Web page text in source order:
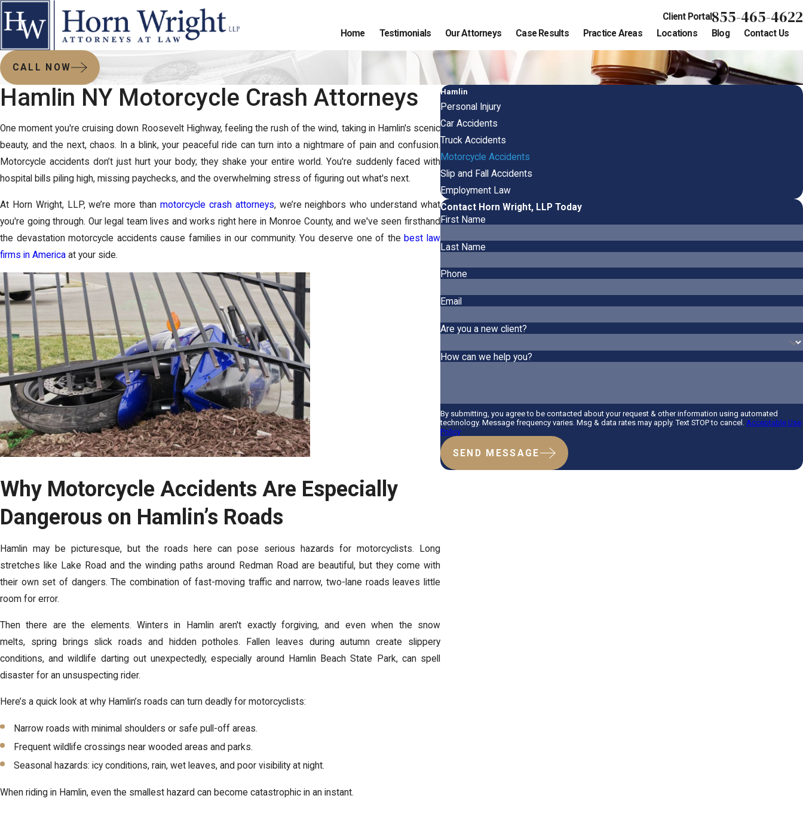
Client Portal855-465-4622
Home Testimonials Our Attorneys Case Results Practice Areas Locations Blog Contact Us
CALL NOW
Hamlin NY Motorcycle Crash Attorneys
One moment you're cruising down Roosevelt Highway, feeling the rush of the wind, taking in Hamlin's scenic
beauty, and the next, chaos. In a blink, your peaceful ride can turn into a nightmare of pain and confusion.
Motorcycle accidents don’t just hurt your body; they shake your entire world. You're suddenly faced with
hospital bills piling high, missing paychecks, and the overwhelming stress of figuring out what's next.
At Horn Wright, LLP, we’re more thanmotorcycle crash attorneys, we’re neighbors who understand what
you're going through. Our legal team lives and works right here in Monroe County, and we've seen firsthand
the devastation motorcycle accidents cause families in our community. You deserve one of the best law
firms in America at your side.
Why Motorcycle Accidents Are Especially
Dangerous on Hamlin’s Roads
Hamlin may be picturesque, but the roads here can pose serious hazards for motorcyclists. Long
stretches like Lake Road and the winding paths around Redman Road are beautiful, but they come with
their own set of dangers. The combination of fast-moving traffic and narrow, two-lane roads leaves little
room for error.
Then there are the elements. Winters in Hamlin aren't exactly forgiving, and even when the snow
melts, spring brings slick roads and hidden potholes. Fallen leaves during autumn create slippery
conditions, and wildlife darting out unexpectedly, especially around Hamlin Beach State Park, can spell
disaster for an unsuspecting rider.
Here’s a quick look at why Hamlin’s roads can turn deadly for motorcyclists:
Narrow roads with minimal shoulders or safe pull-off areas.
Frequent wildlife crossings near wooded areas and parks.
Seasonal hazards: icy conditions, rain, wet leaves, and poor visibility at night.
When riding in Hamlin, even the smallest hazard can become catastrophic in an instant.
Hamlin
Personal Injury
Car Accidents
Truck Accidents
Motorcycle Accidents
Slip and Fall Accidents
Employment Law
Contact Horn Wright, LLP Today
First Name
Last Name
Phone
Email
Are you a new client?
How can we help you?
By submitting, you agree to be contacted about your request & other information using automated
technology. Message frequency varies. Msg & data rates may apply. Text STOP to cancel. Acceptable Use
Policy
SEND MESSAGE